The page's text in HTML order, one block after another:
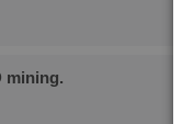
mining.